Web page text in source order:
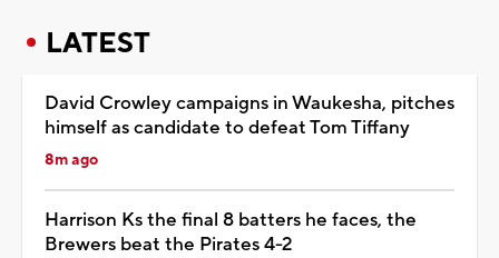
LATEST
David Crowley campaigns in Waukesha, pitches
himself as candidate to defeat Tom Tiffany
8m ago
Harrison Ks the final 8 batters he faces, the
Brewers beat the Pirates 4-2